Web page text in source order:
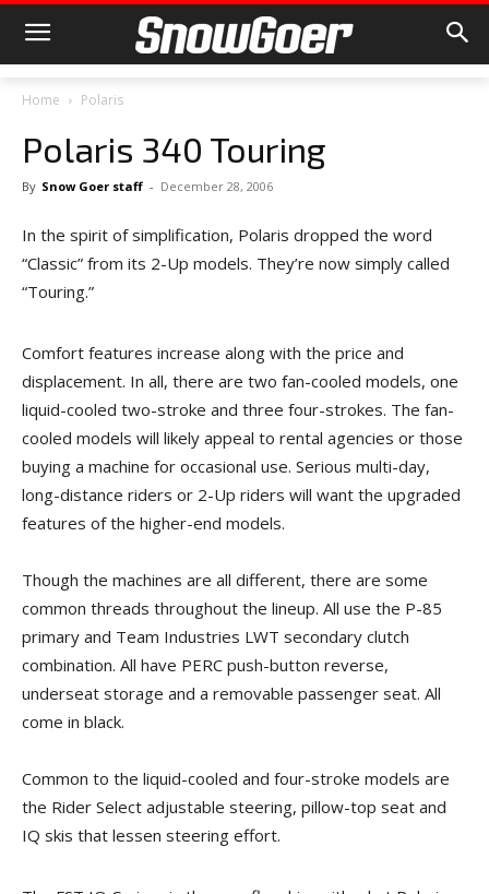
Home Polaris
Polaris 340 Touring
By Snow Goer staff - December 28, 2006
In the spirit of simplification, Polaris dropped the word
“Classic” from its 2-Up models. They’re now simply called
“Touring.”
Comfort features increase along with the price and
displacement. In all, there are two fan-cooled models, one
liquid-cooled two-stroke and three four-strokes. The fan-
cooled models will likely appeal to rental agencies or those
buying a machine for occasional use. Serious multi-day,
long-distance riders or 2-Up riders will want the upgraded
features of the higher-end models.
Though the machines are all different, there are some
common threads throughout the lineup. All use the P-85
primary and Team Industries LWT secondary clutch
combination. All have PERC push-button reverse,
underseat storage and a removable passenger seat. All
come in black.
Common to the liquid-cooled and four-stroke models are
the Rider Select adjustable steering, pillow-top seat and
IQ skis that lessen steering effort.